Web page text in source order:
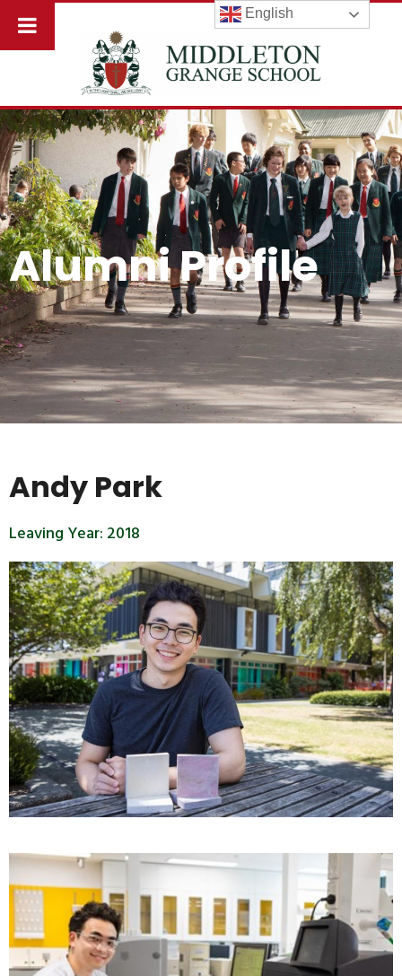
Alumni Profile
Andy Park
Leaving Year: 2018
English